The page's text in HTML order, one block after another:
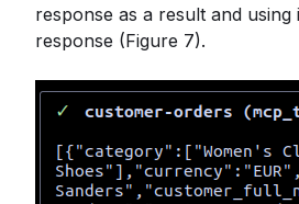
response as a result and
response (Figure 7).